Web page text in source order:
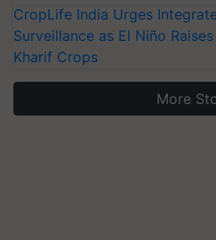
CropLife India Urges
Surveillance as El Niño
Kharif Crops
More